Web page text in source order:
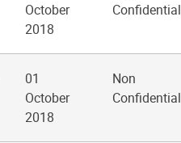
October
2018
Confidential
01
October
2018
Non
Confidential